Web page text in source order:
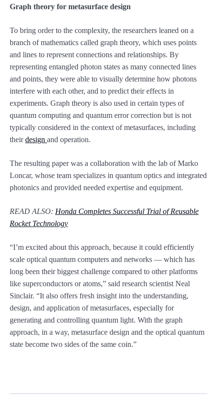
Graph theory for metasurface design
To bring order to the complexity, the researchers leaned on a
branch of mathematics called graph theory, which uses points
and lines to represent connections and relationships. By
representing entangled photon states as many connected lines
and points, they were able to visually determine how photons
interfere with each other, and to predict their effects in
experiments. Graph theory is also used in certain types of
quantum computing and quantum error correction but is not
typically considered in the context of metasurfaces, including
theirdesign and operation.
The resulting paper was a collaboration with the lab of Marko
Loncar, whose team specializes in quantum optics and integrated
photonics and provided needed expertise and equipment.
READ ALSO: Honda Completes Successful Trial of Reusable
Rocket Technology
“I’m excited about this approach, because it could efficiently
scale optical quantum computers and networks — which has
long been their biggest challenge compared to other platforms
like superconductors or atoms,” said research scientist Neal
Sinclair. “It also offers fresh insight into the understanding,
design, and application of metasurfaces, especially for
generating and controlling quantum light. With the graph
approach, in a way, metasurface design and the optical quantum
state become two sides of the same coin.”